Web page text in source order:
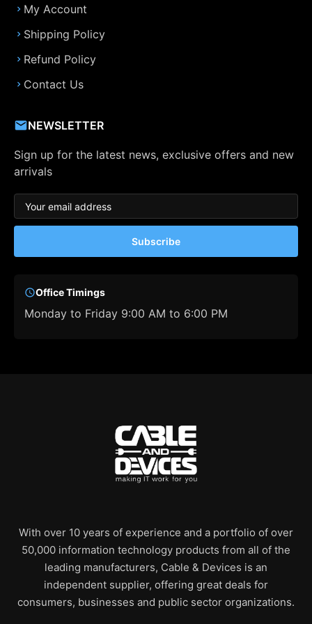
My Account
Shipping Policy
Refund Policy
Contact Us
NEWSLETTER
Sign up for the latest news, exclusive offers and new
arrivals
Subscribe
Office Timings
Monday to Friday 9:00 AM to 6:00 PM
With over 10 years of experience and a portfolio of over
50,000 information technology products from all of the
leading manufacturers, Cable & Devices is an
independent supplier, offering great deals for
consumers, businesses and public sector organizations.